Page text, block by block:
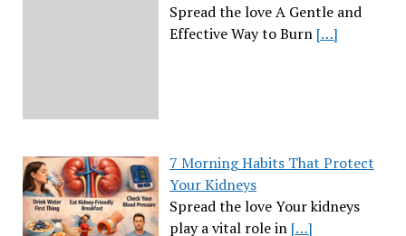
Spread the love A Gentle and
Effective Way to Burn […]
7 Morning Habits That Protect
Your Kidneys
Spread the love Your kidneys
play a vital role in […]